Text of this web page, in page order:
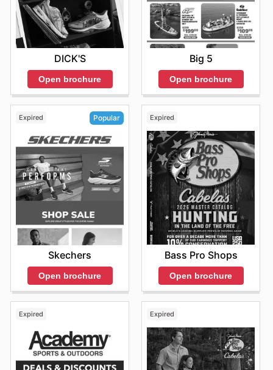
DICK'S
Open brochure
Big 5
Open brochure
Expired Popular
Skechers
Open brochure
Expired
Bass Pro Shops
Open brochure
Expired Expired